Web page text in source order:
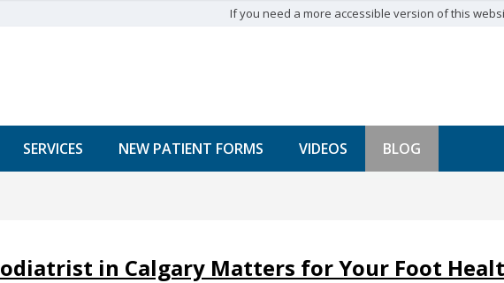
If you need a more accessible version of this
SERVICES NEW PATIENT FORMS VIDEOS BLOG
in Calgary Matters for Your Foot